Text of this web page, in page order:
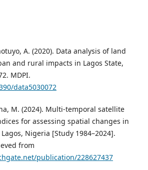
A. (2020). Data analysis of land
and rural impacts in Lagos State,
MDPI.
data5030072
M. (2024). Multi-temporal satellite
for assessing spatial changes in
Nigeria [Study 1984–2024].
from
publication/228627437